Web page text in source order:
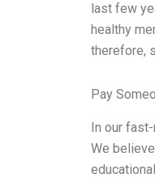
last few
healthy
therefore,
Pay
In our
We